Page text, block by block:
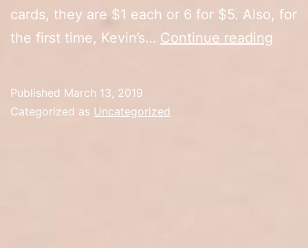
cards, they are $1 each or 6 for $5. Also, for
the first time, Kevin’s… Continue reading
Published March 13, 2019
Categorized as Uncategorized